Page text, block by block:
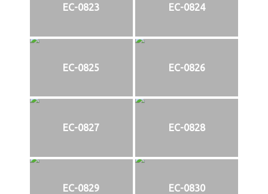
EC-0823 EC-0824
EC-0825 EC-0826
EC-0827 EC-0828
EC-0829 EC-0830